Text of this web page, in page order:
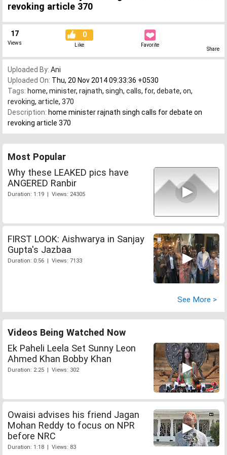
revoking article 370
17
Views
0
Like Favorite
Share
Uploaded By: Ani
Uploaded On: Thu, 20 Nov 2014 09:33:36 +0530
Tags: home, minister, rajnath, singh, calls, for, debate, on,
revoking, article, 370
Description: home minister rajnath singh calls for debate on
revoking article 370
Most Popular
Why these LEAKED pics have
ANGERED Ranbir
Duration: 1:19 | Views: 24305
FIRST LOOK: Aishwarya in Sanjay
Gupta's Jazbaa
Duration: 0:56 | Views: 7133
See More >
Videos Being Watched Now
Ek Paheli Leela Set Sunny Leon
Ahmed Khan Bobby Khan
Duration: 2:25 | Views: 302
Owaisi advises his friend Jagan
Mohan Reddy to focus on NPR
before NRC
Duration: 1:18 | Views: 83